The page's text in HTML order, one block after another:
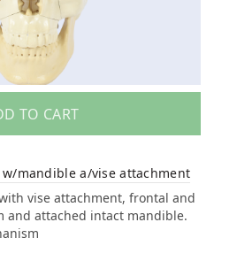
TO CART
mandible a/vise attachment
vise attachment, frontal and
and attached intact mandible.